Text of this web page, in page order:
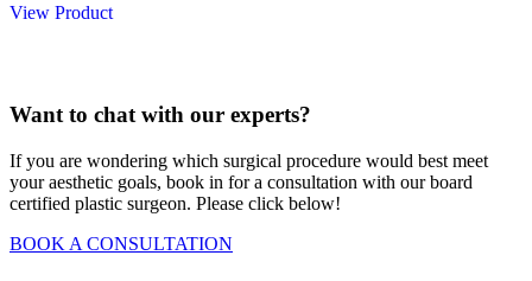
View Product
Want to chat with our experts?
If you are wondering which surgical procedure would best meet
your aesthetic goals, book in for a consultation with our board
certified plastic surgeon. Please click below!
BOOK A CONSULTATION